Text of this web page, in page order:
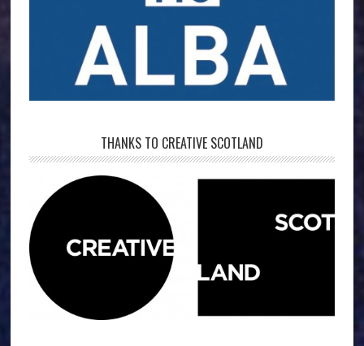
THANKS TO CREATIVE SCOTLAND